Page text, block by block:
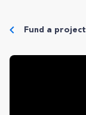
Fund a project